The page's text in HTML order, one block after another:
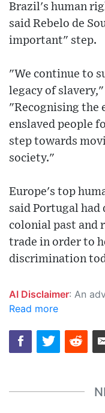
Brazil's human
said Rebelo de
important" step.
"We continue to
legacy of
"Recognising
enslaved people
step towards
society."
Europe's top
said Portugal
colonial past and
trade in order to
discrimination
AI Disclaimer: An advanced artificial intelligence (AI) system generated the content of this page on its own. This innovative technology
Read more